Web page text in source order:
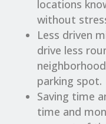
locations
without
Less driven
drive less
parking spot.
Saving time
time and